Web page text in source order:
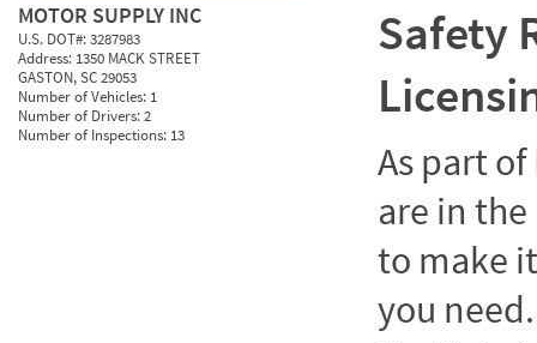
MOTOR SUPPLY INC
U.S. DOT#:3287983
Address: 1350 MACK STREET
GASTON, SC 29053
Number of Vehicles: 1
Number of Drivers:2
Number of Inspections: 13
Safety
As part of
are in
to make
you